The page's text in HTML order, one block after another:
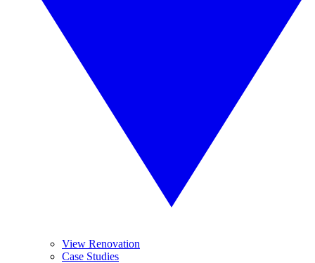
View Renovation
Case Studies